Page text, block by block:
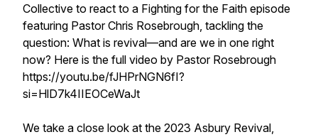
Collective to react to a Fighting for the Faith episode
featuring Pastor Chris Rosebrough, tackling the
question: What is revival—and are we in one right
now? Here is the full video by Pastor Rosebrough
https://youtu.be/fJHPrNGN6fI?
si=HlD7k4IIEOCeWaJt
We take a close look at the 2023 Asbury Revival,